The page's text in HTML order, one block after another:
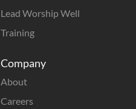
Lead Worship Well
Training
Company
About
Careers